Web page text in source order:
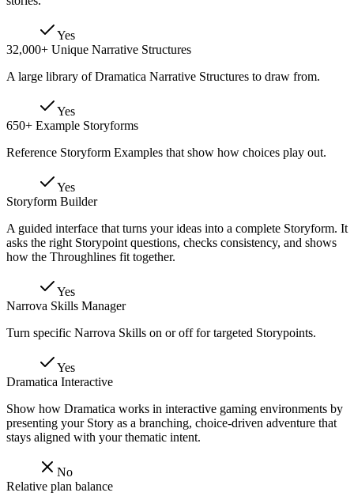
Yes
32,000+ Unique Narrative Structures
A large library of Dramatica Narrative Structures to draw from.
Yes
650+ Example Storyforms
Reference Storyform Examples that show how choices play out.
Yes
Storyform Builder
A guided interface that turns your ideas into a complete Storyform. It
asks the right Storypoint questions, checks consistency, and shows
how the Throughlines fit together.
Yes
Narrova Skills Manager
Turn specific Narrova Skills on or off for targeted Storypoints.
Yes
Dramatica Interactive
Show how Dramatica works in interactive gaming environments by
presenting your Story as a branching, choice-driven adventure that
stays aligned with your thematic intent.
No
Relative plan balance